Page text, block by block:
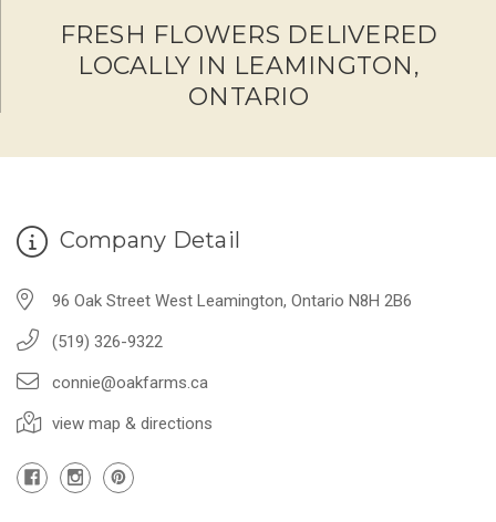
FRESH FLOWERS DELIVERED
LOCALLY IN LEAMINGTON,
ONTARIO
Company Detail
96 Oak Street West Leamington, Ontario N8H 2B6
(519) 326-9322
connie@oakfarms.ca
view map & directions